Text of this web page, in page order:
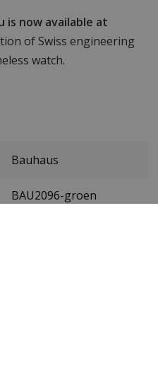
is now available at
of Swiss engineering
watch.
Bauhaus
BAU2096-groen